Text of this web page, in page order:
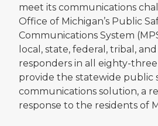
meet its communications
Office of Michigan’s Public
Communications System
local, state, federal, tribal,
responders in all eighty-
provide the statewide public
communications solution, a
response to the residents of